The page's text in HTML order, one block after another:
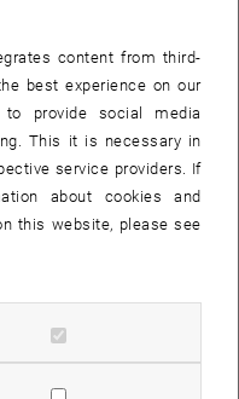
1/3 images
Embodied Agents in
content from third-
best experience on our
to provide social media
This it is necessary in
service providers. If
about cookies and
this website, please see
cookies
statistic cookies